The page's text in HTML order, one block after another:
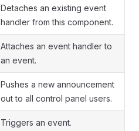
Detaches an existing event
handler from this component.
Attaches an event handler to
an event.
Pushes a new announcement
out to all control panel users.
Triggers an event.